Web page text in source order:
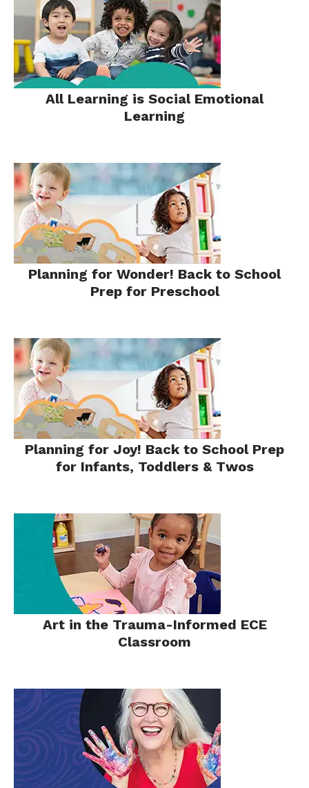
All Learning is Social Emotional
Learning
Planning for Wonder! Back to School
Prep for Preschool
Planning for Joy! Back to School Prep
for Infants, Toddlers & Twos
Art in the Trauma-Informed ECE
Classroom